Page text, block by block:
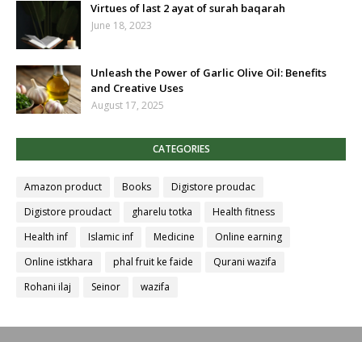
Virtues of last 2 ayat of surah baqarah
June 18, 2023
Unleash the Power of Garlic Olive Oil: Benefits
and Creative Uses
August 17, 2025
CATEGORIES
Amazon product Books
Digistore proudac
Digistore proudact
gharelu totka
Health fitness
Health inf
Islamic inf Medicine
Online earning
Online istkhara
phal fruit ke faide
Qurani wazifa
Rohani ilaj
Seinor wazifa